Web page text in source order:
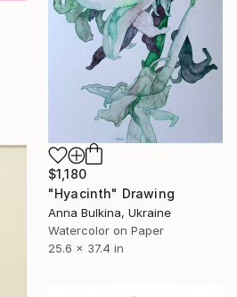
$1,180
"Hyacinth" Drawing
Anna Bulkina, Ukraine
Watercolor on Paper
25.6 x 37.4 in